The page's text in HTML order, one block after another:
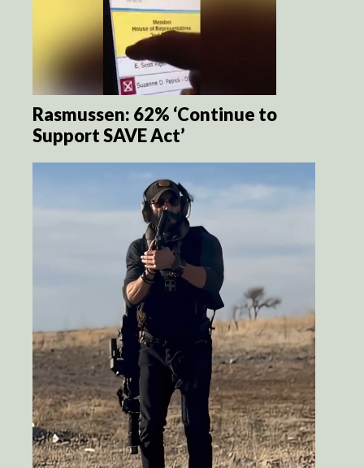
Rasmussen: 62% ‘Continue to
Support SAVE Act’